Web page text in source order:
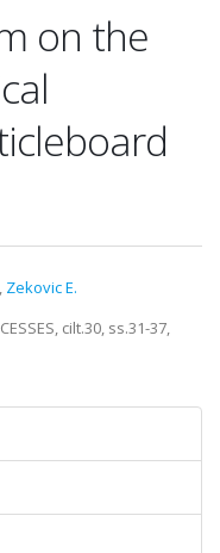
on the
, Zekovic E.
cilt.30, ss.31-37,